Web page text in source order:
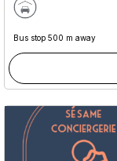
Bus stop 500 m away